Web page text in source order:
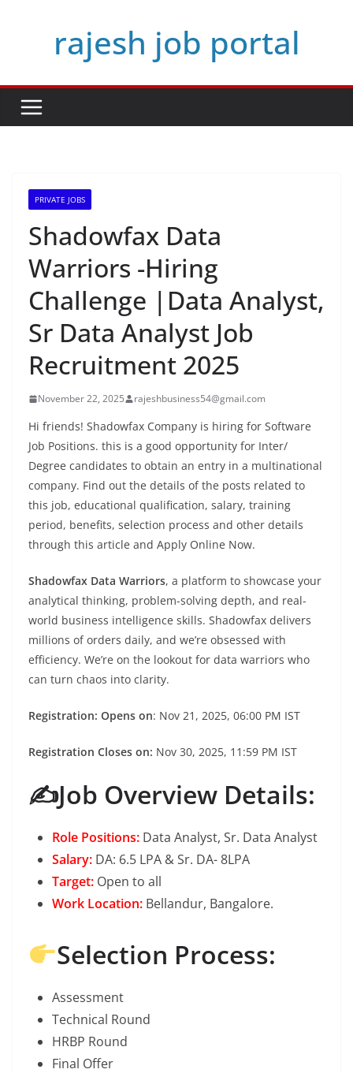
rajesh job portal
PRIVATE JOBS
Shadowfax Data
Warriors -Hiring
Challenge |Data Analyst,
Sr Data Analyst Job
Recruitment 2025
November 22, 2025 rajeshbusiness54@gmail.com
Hi friends! Shadowfax Company is hiring for Software
Job Positions. this is a good opportunity for Inter/
Degree candidates to obtain an entry in a multinational
company. Find out the details of the posts related to
this job, educational qualification, salary, training
period, benefits, selection process and other details
through this article and Apply Online Now.
Shadowfax Data Warriors, a platform to showcase your
analytical thinking, problem-solving depth, and real-
world business intelligence skills. Shadowfax delivers
millions of orders daily, and we’re obsessed with
efficiency. We’re on the lookout for data warriors who
can turn chaos into clarity.
Registration: Opens on: Nov 21, 2025, 06:00 PM IST
Registration Closes on: Nov 30, 2025, 11:59 PM IST
✍️Job Overview Details:
Role Positions: Data Analyst, Sr. Data Analyst
Salary: DA: 6.5 LPA & Sr. DA- 8LPA
Target: Open to all
Work Location: Bellandur, Bangalore.
Selection Process:
Assessment
Technical Round
HRBP Round
Final Offer